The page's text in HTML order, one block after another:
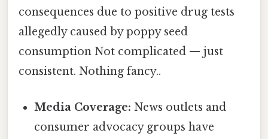
consequences due to positive drug tests
allegedly caused by poppy seed
consumption Not complicated — just
consistent. Nothing fancy..
Media Coverage: News outlets and
consumer advocacy groups have